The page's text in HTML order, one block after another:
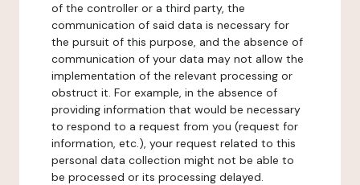
of the controller or a third party, the
communication of said data is necessary for
the pursuit of this purpose, and the absence of
communication of your data may not allow the
implementation of the relevant processing or
obstruct it. For example, in the absence of
providing information that would be necessary
to respond to a request from you (request for
information, etc.), your request related to this
personal data collection might not be able to
be processed or its processing delayed.